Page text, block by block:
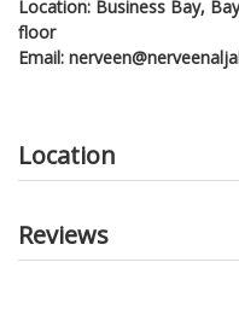
Location: Business Bay,
floor
Email:
Location
Reviews